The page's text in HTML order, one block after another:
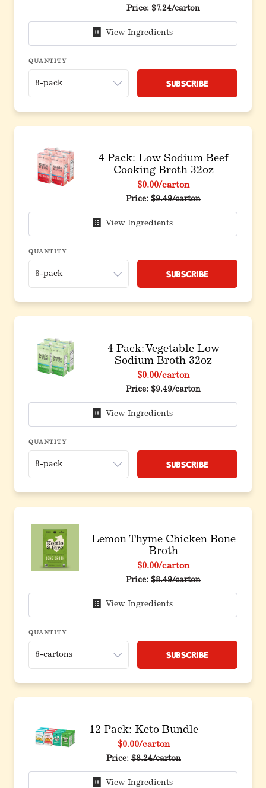
Price: Original price before
$7.24/carton
View Ingredients
QUANTITY
Subscribe
4 Pack: Low Sodium Beef
Cooking Broth 32oz
$0.00/carton
Price: Original price before
$9.49/carton
View Ingredients
QUANTITY
Subscribe
4 Pack: Vegetable Low
Sodium Broth 32oz
$0.00/carton
Price: Original price before
$9.49/carton
View Ingredients
QUANTITY
Subscribe
Lemon Thyme Chicken Bone
Broth
$0.00/carton
Price: $8.49/carton
View Ingredients
QUANTITY
Subscribe
12 Pack: Keto Bundle
$0.00/carton
Price: Original price before discount
$8.24/carton
View Ingredients